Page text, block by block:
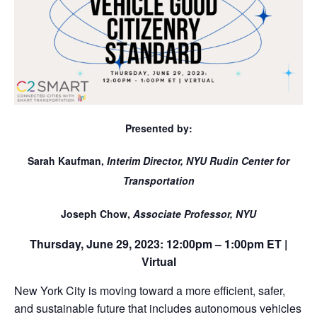
Presented by:
Sarah Kaufman, Interim Director, NYU Rudin Center for
Transportation
Joseph Chow, Associate Professor, NYU
Thursday, June 29, 2023: 12:00pm – 1:00pm ET |
Virtual
New York City is moving toward a more efficient, safer,
and sustainable future that includes autonomous vehicles